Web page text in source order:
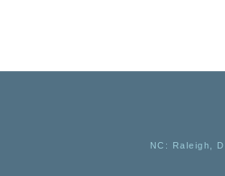
NC : Raleigh,